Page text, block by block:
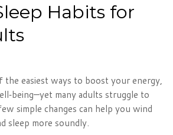
Habits for
the easiest ways to boost your energy,
many adults struggle to
simple changes can help you wind
sleep more soundly.